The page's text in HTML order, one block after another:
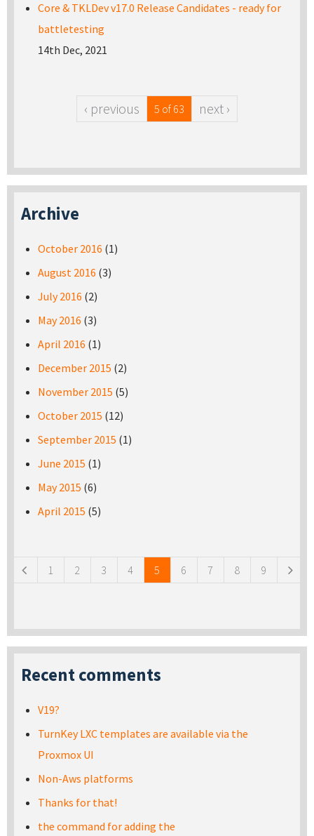
Core & TKLDev v17.0 Release Candidates - ready for
battletesting
14th Dec, 2021
‹ previous 5 of 63 next ›
Archive
October 2016 (1)
August 2016 (3)
July 2016 (2)
May 2016 (3)
April 2016 (1)
December 2015 (2)
November 2015 (5)
October 2015 (12)
September 2015 (1)
June 2015 (1)
May 2015 (6)
April 2015 (5)
1 2 3 4 5 6 7 8 9
Recent comments
V19?
TurnKey LXC templates are available via the
Proxmox UI
Non-Aws platforms
Thanks for that!
the command for adding the